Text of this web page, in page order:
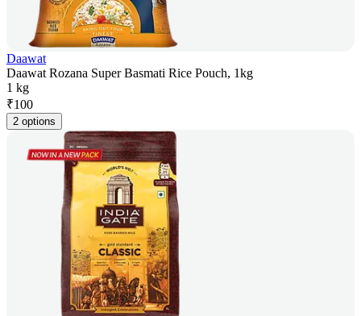
Daawat
Daawat Rozana Super Basmati Rice Pouch, 1kg
1 kg
₹100
2 options